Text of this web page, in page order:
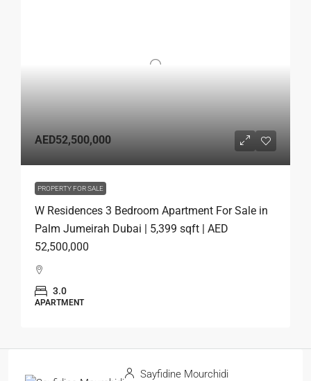
AED52,500,000
PROPERTY FOR SALE
W Residences 3 Bedroom Apartment For Sale in
Palm Jumeirah Dubai | 5,399 sqft | AED
52,500,000
3.0
APARTMENT
Sayfidine Mourchidi